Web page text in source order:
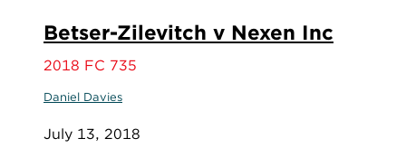
Betser-Zilevitch v Nexen Inc
2018 FC 735
Daniel Davies
July 13, 2018